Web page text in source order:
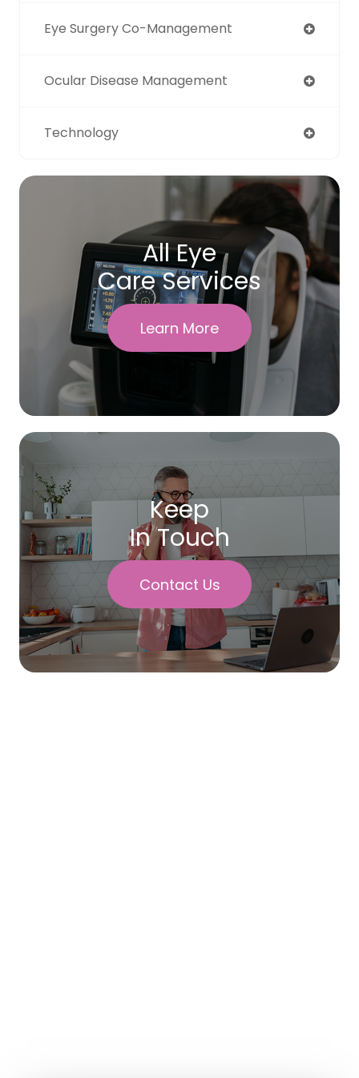
Eye Surgery Co-Management
Ocular Disease Management
Technology
All Eye
Care Services
Learn More
Keep
In Touch
Contact Us